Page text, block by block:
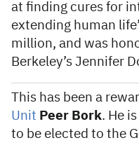
at finding cures for
extending human
million, and was
Berkeley’s Jennifer
This has been a
Unit Peer Bork. He
to be elected to the